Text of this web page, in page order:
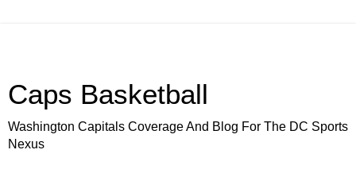
Caps Basketball
Washington Capitals Coverage And Blog For The DC Sports
Nexus